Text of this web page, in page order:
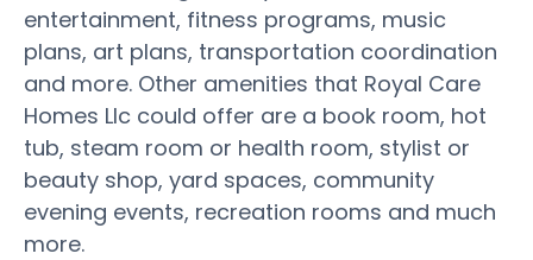
entertainment, fitness programs, music
plans, art plans, transportation coordination
and more. Other amenities that Royal Care
Homes Llc could offer are a book room, hot
tub, steam room or health room, stylist or
beauty shop, yard spaces, community
evening events, recreation rooms and much
more.